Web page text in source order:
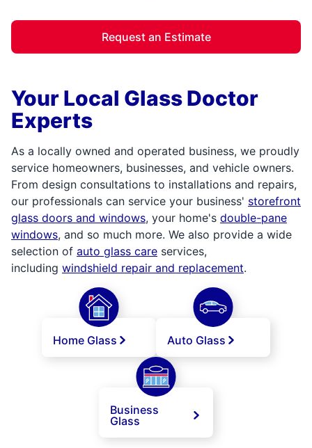
Request an Estimate
Your Local Glass Doctor
Experts
As a locally owned and operated business, we proudly
service homeowners, businesses, and vehicle owners.
From design consultations to installations and repairs,
our professionals can service your business' storefront
glass doors and windows, your home's double-pane
windows, and so much more. We also provide a wide
selection of auto glass care services,
including windshield repair and replacement.
Home Glass Auto Glass
Business
Glass